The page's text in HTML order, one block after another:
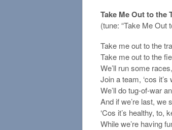
Take Me Out to the
(tune: “Take Me Out
Take me out to the
Take me out to the
We’ll run some
Join a team, ‘cos
We’ll do tug-of-war
And if we’re last, we
‘Cos it’s healthy, to,
While we’re having